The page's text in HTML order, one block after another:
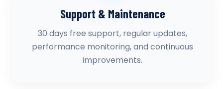
Support & Maintenance
30 days free support, regular updates,
performance monitoring, and continuous
improvements.